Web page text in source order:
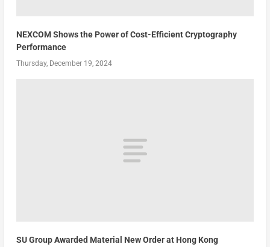
NEXCOM Shows the Power of Cost-Efficient Cryptography
Performance
Thursday, December 19, 2024
SU Group Awarded Material New Order at Hong Kong